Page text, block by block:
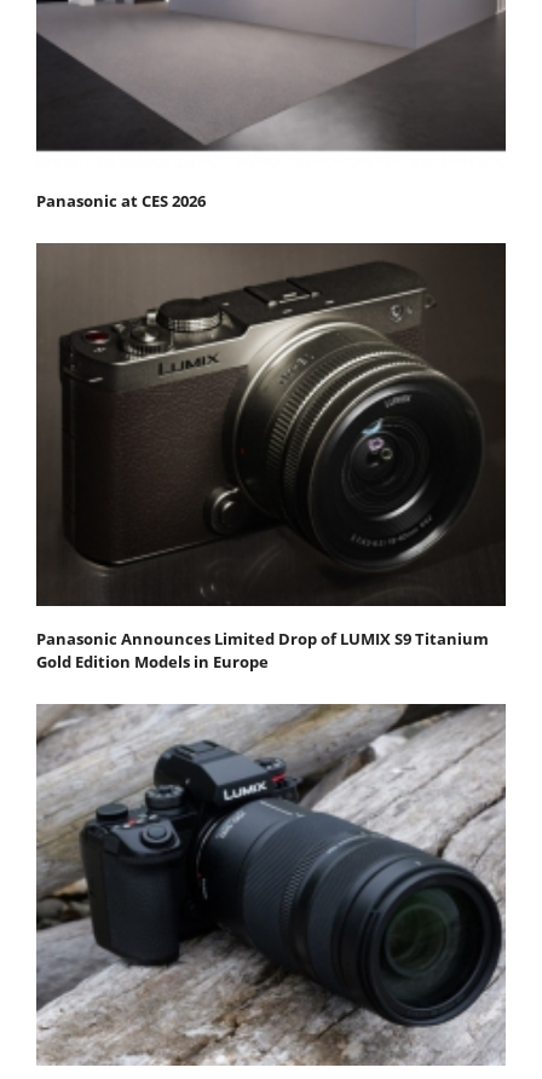
Panasonic at CES 2026
Panasonic Announces Limited Drop of LUMIX S9 Titanium
Gold Edition Models in Europe